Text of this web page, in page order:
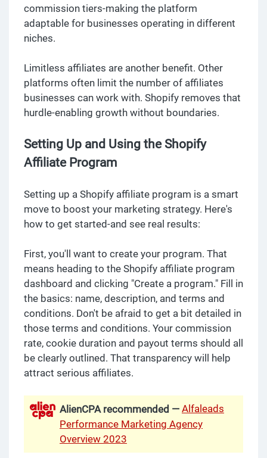
commission tiers-making the platform
adaptable for businesses operating in different
niches.
Limitless affiliates are another benefit. Other
platforms often limit the number of affiliates
businesses can work with. Shopify removes that
hurdle-enabling growth without boundaries.
Setting Up and Using the Shopify
Affiliate Program
Setting up a Shopify affiliate program is a smart
move to boost your marketing strategy. Here's
how to get started-and see real results:
First, you'll want to create your program. That
means heading to the Shopify affiliate program
dashboard and clicking "Create a program." Fill in
the basics: name, description, and terms and
conditions. Don't be afraid to get a bit detailed in
those terms and conditions. Your commission
rate, cookie duration and payout terms should all
be clearly outlined. That transparency will help
attract serious affiliates.
AlienCPA recommended — Alfaleads
Performance Marketing Agency
Overview 2023